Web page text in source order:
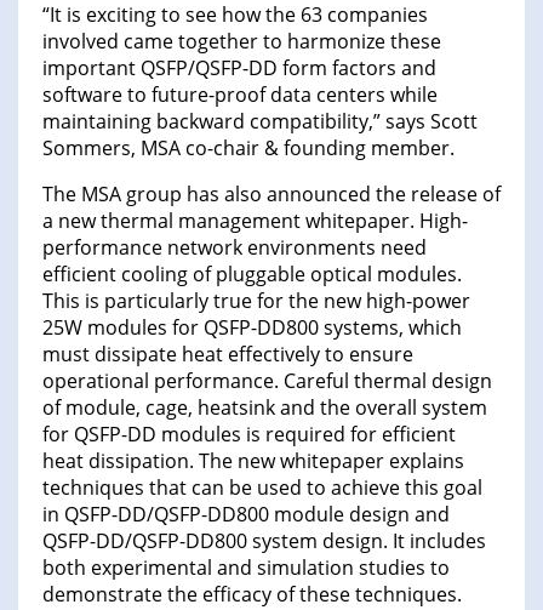
“It is exciting to see how the 63 companies
involved came together to harmonize these
important QSFP/QSFP-DD form factors and
software to future-proof data centers while
maintaining backward compatibility,” says Scott
Sommers, MSA co-chair & founding member.
The MSA group has also announced the release of
a new thermal management whitepaper. High-
performance network environments need
efficient cooling of pluggable optical modules.
This is particularly true for the new high-power
25W modules for QSFP-DD800 systems, which
must dissipate heat effectively to ensure
operational performance. Careful thermal design
of module, cage, heatsink and the overall system
for QSFP-DD modules is required for efficient
heat dissipation. The new whitepaper explains
techniques that can be used to achieve this goal
in QSFP-DD/QSFP-DD800 module design and
QSFP-DD/QSFP-DD800 system design. It includes
both experimental and simulation studies to
demonstrate the efficacy of these techniques.